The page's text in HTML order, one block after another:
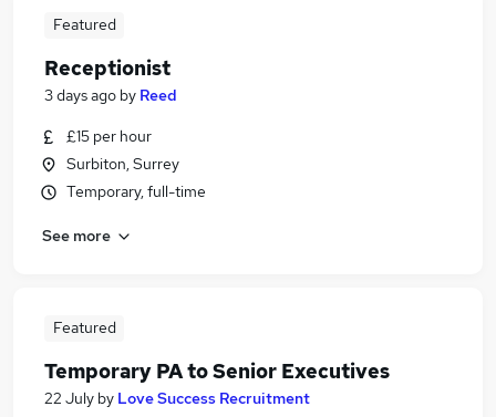
Featured
Receptionist
3 days ago by Reed
£15 per hour
Surbiton, Surrey
Temporary, full-time
See more
Featured
Temporary PA to Senior Executives
22 July by Love Success Recruitment